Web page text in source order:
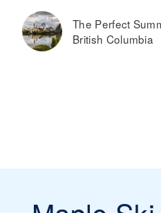
The Perfect
British Columbia